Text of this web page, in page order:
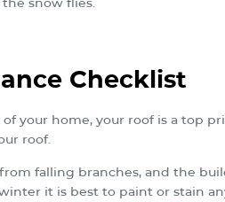
Checklist
your home, your roof is a top
roof.
falling branches, and the
it is best to paint or stain